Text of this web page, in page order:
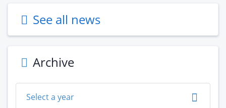
See all news
Archive
Select a year